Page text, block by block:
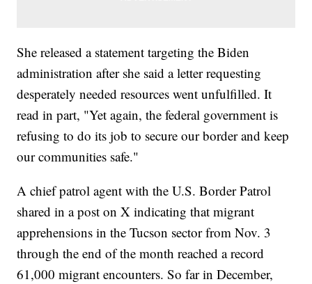
She released a statement targeting the Biden
administration after she said a letter requesting
desperately needed resources went unfulfilled. It
read in part, "Yet again, the federal government is
refusing to do its job to secure our border and keep
our communities safe."
A chief patrol agent with the U.S. Border Patrol
shared in a post on X indicating that migrant
apprehensions in the Tucson sector from Nov. 3
through the end of the month reached a record
61,000 migrant encounters. So far in December,